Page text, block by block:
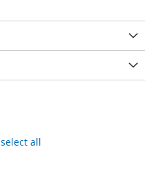
select all